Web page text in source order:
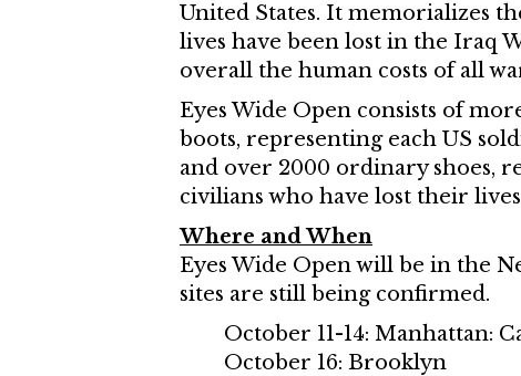
United States. It memorializes
lives have been lost in the Iraq
overall the human costs of all
Eyes Wide Open consists of
boots, representing each US
and over 2000 ordinary shoes,
civilians who have lost their
Where and When
Eyes Wide Open will be in the
sites are still being confirmed.
October 11-14: Manhattan:
October 16: Brooklyn